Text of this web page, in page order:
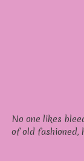
No one likes
of old fashioned,